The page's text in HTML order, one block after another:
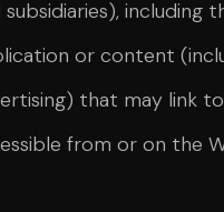
subsidiaries), including
or content
that may link
from or on the